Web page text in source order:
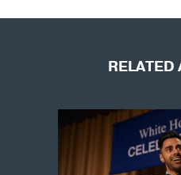
RELATED